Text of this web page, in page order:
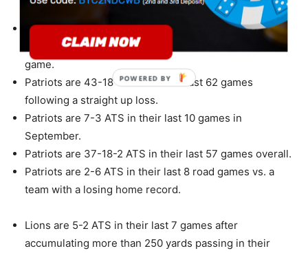
allowing more than 30 points in their previous game.
Patriots are 19-7 ATS in their last 26 games after
allowing more than 350 total yards in their previous
game.
Patriots are 43-18-1 ATS in their last 62 games
following a straight up loss.
Patriots are 7-3 ATS in their last 10 games in
September.
Patriots are 37-18-2 ATS in their last 57 games overall.
Patriots are 2-6 ATS in their last 8 road games vs. a
team with a losing home record.
Lions are 5-2 ATS in their last 7 games after
accumulating more than 250 yards passing in their
POWERED
BY